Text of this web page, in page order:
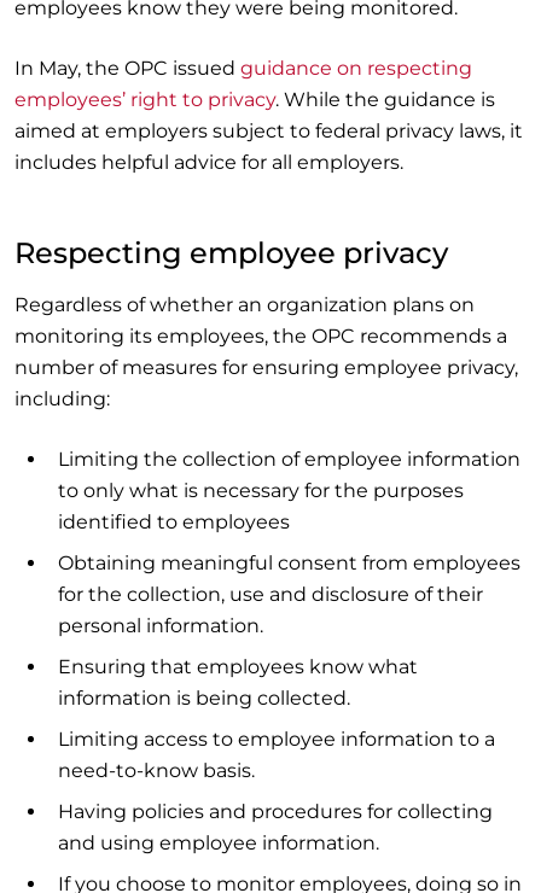
employees know they were being monitored.
In May, the OPC issued guidance on respecting
employees’ right to privacy. While the guidance is
aimed at employers subject to federal privacy laws, it
includes helpful advice for all employers.
Respecting employee privacy
Regardless of whether an organization plans on
monitoring its employees, the OPC recommends a
number of measures for ensuring employee privacy,
including:
Limiting the collection of employee information
to only what is necessary for the purposes
identified to employees
Obtaining meaningful consent from employees
for the collection, use and disclosure of their
personal information.
Ensuring that employees know what
information is being collected.
Limiting access to employee information to a
need-to-know basis.
Having policies and procedures for collecting
and using employee information.
If you choose to monitor employees, doing so in